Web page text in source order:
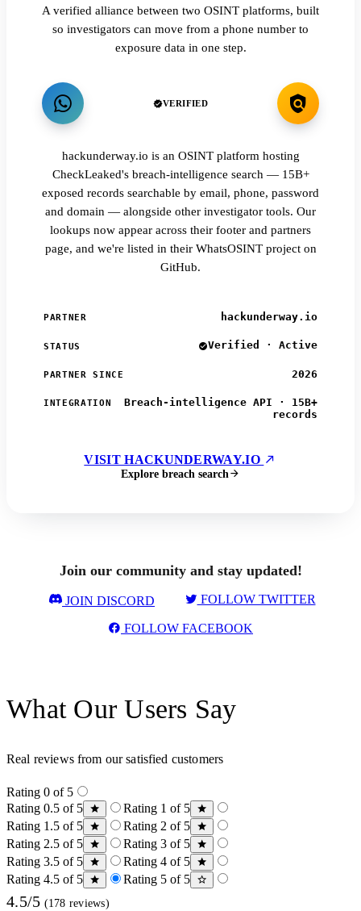
A verified alliance between two OSINT platforms, built
so investigators can move from a phone number to
exposure data in one step.
VERIFIED
hackunderway.io is an OSINT platform hosting
CheckLeaked's breach-intelligence search — 15B+
exposed records searchable by email, phone, password
and domain — alongside other investigator tools. Our
lookups now appear across their footer and partners
page, and we're listed in their WhatsOSINT project on
GitHub.
PARTNER hackunderway.io
STATUS Verified · Active
PARTNER SINCE 2026
INTEGRATION
Breach-intelligence API · 15B+
records
VISIT HACKUNDERWAY.IO
Explore breach search
Join our community and stay updated!
JOIN DISCORD FOLLOW TWITTER
FOLLOW FACEBOOK
What Our Users Say
Real reviews from our satisfied customers
Rating 0 of 5
Rating 0.5 of 5
Rating 1 of 5
Rating 1.5 of 5
Rating 2 of 5
Rating 2.5 of 5
Rating 3 of 5
Rating 3.5 of 5
Rating 4 of 5
Rating 4.5 of 5
Rating 5 of 5
4.5/5 (178 reviews)